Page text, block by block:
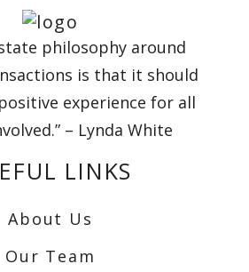
philosophy around
is that it should
experience for all
– Lynda White
LINKS
About Us
Our Team